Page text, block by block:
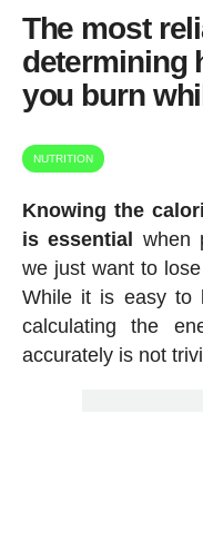
The most
determining
you burn
NUTRITION
Knowing the
is essential when
we just want to
While it is easy to
calculating the
accurately is not